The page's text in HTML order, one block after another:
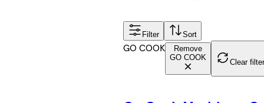
Filter Sort
GO COOK
Remove
GO COOK
Clear